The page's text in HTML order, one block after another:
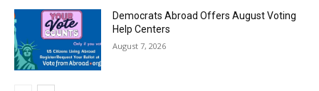
Democrats Abroad Offers August Voting
Help Centers
August 7, 2026